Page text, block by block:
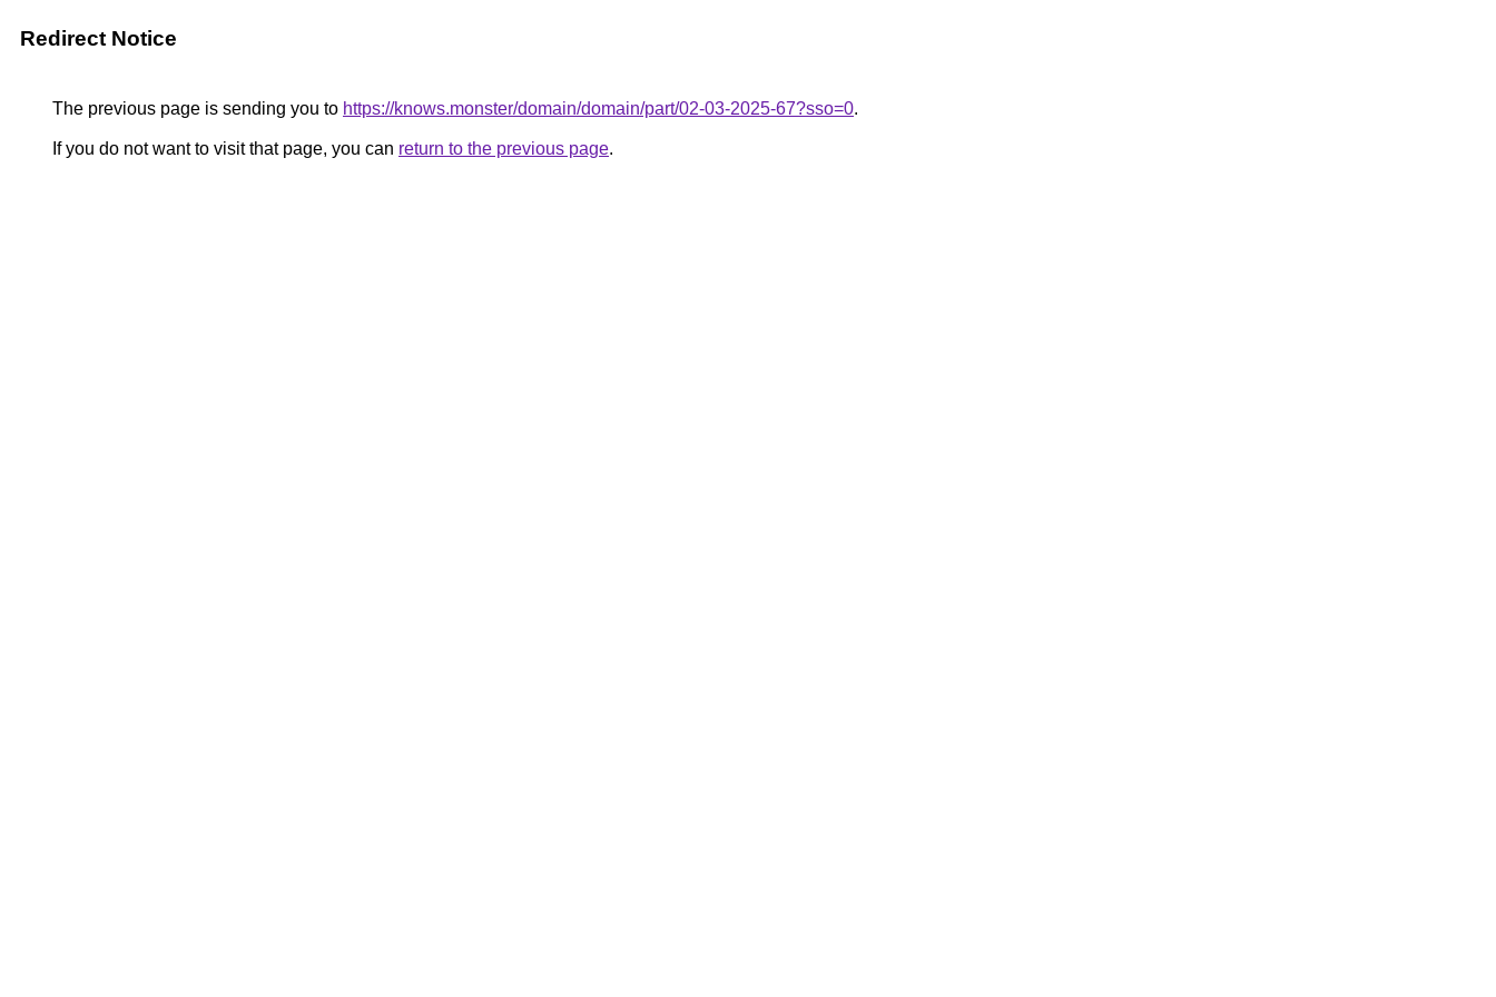
Redirect Notice
The previous page is sending you to https://knows.monster/domain/domain/part/02-03-2025-67?sso=0.
If you do not want to visit that page, you can return to the previous page.